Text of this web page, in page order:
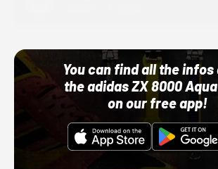
You can find all the infos
the adidas ZX 8000
on our free app!